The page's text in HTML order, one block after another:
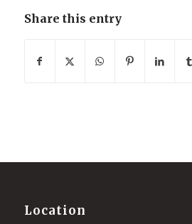
Share this entry
Location